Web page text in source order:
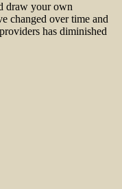
draw your own
changed over time and
has diminished